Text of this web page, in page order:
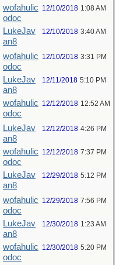
wofahulic
odoc
12/10/2018 1:08 AM
LukeJav
an8
12/10/2018 3:40 AM
wofahulic
odoc
12/10/2018 3:31 PM
LukeJav
an8
12/11/2018 5:10 PM
wofahulic
odoc
12/12/2018 12:52 AM
LukeJav
an8
12/12/2018 4:26 PM
wofahulic
odoc
12/12/2018 7:37 PM
LukeJav
an8
12/29/2018 5:12 PM
wofahulic
odoc
12/29/2018 7:56 PM
LukeJav
an8
12/30/2018 1:23 AM
wofahulic
odoc
12/30/2018 5:20 PM